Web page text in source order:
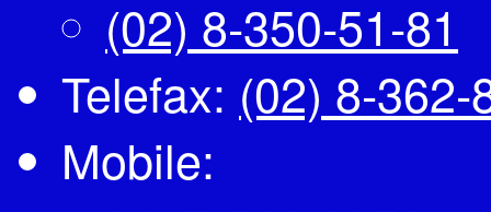
(02) 8-350-51-81
Telefax: (02) 8-362-
Mobile: